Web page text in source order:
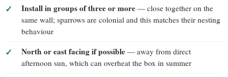
Install in groups of three or more — close together on the
same wall; sparrows are colonial and this matches their nesting
behaviour
North or east facing if possible — away from direct
afternoon sun, which can overheat the box in summer